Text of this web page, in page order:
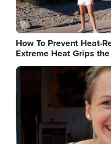
How To Prevent Heat-
Extreme Heat Grips
Image